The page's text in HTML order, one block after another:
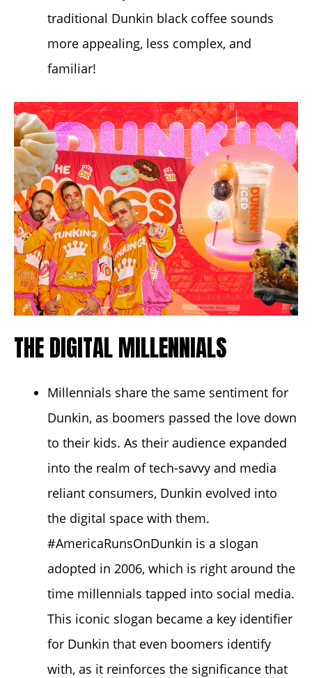
traditional Dunkin black coffee sounds
more appealing, less complex, and
familiar!
THE DIGITAL MILLENNIALS
Millennials share the same sentiment for
Dunkin, as boomers passed the love down
to their kids. As their audience expanded
into the realm of tech-savvy and media
reliant consumers, Dunkin evolved into
the digital space with them.
#AmericaRunsOnDunkin is a slogan
adopted in 2006, which is right around the
time millennials tapped into social media.
This iconic slogan became a key identifier
for Dunkin that even boomers identify
with, as it reinforces the significance that